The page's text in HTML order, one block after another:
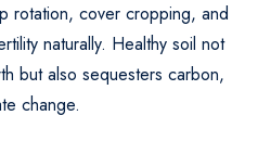
rotation, cover cropping, and
naturally. Healthy soil not
but also sequesters carbon,
change.